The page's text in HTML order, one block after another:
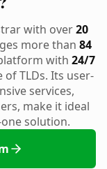
with over20
more than 84
with 24/7
TLDs. Its user-
services,
make it ideal
solution.